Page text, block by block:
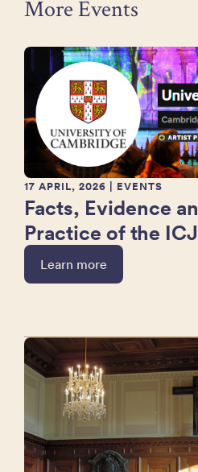
More Events
17 APRIL, 2026 | EVENTS
Facts, Evidence
Practice of the ICJ
Learn more